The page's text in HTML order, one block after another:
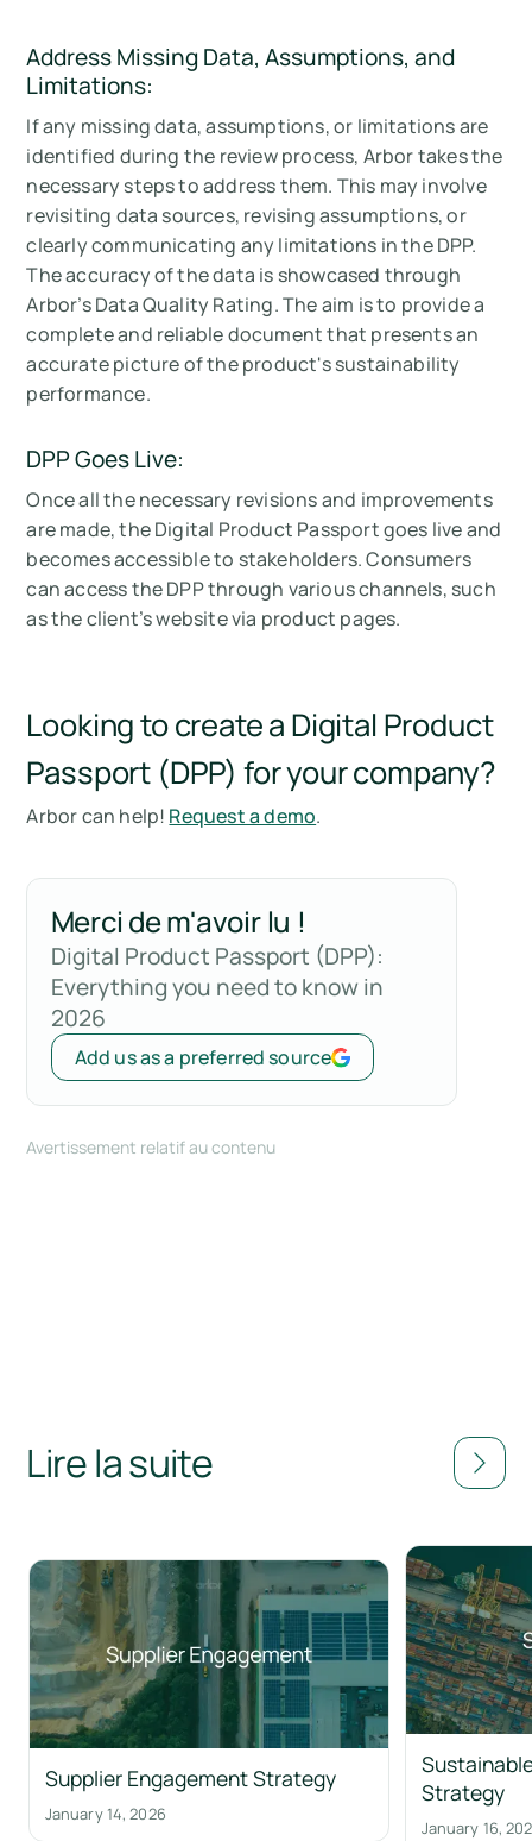
Address Missing Data, Assumptions, and
Limitations:
If any missing data, assumptions, or limitations are
identified during the review process, Arbor takes the
necessary steps to address them. This may involve
revisiting data sources, revising assumptions, or
clearly communicating any limitations in the DPP.
The accuracy of the data is showcased through
Arbor’s Data Quality Rating. The aim is to provide a
complete and reliable document that presents an
accurate picture of the product's sustainability
performance.
DPP Goes Live:
Once all the necessary revisions and improvements
are made, the Digital Product Passport goes live and
becomes accessible to stakeholders. Consumers
can access the DPP through various channels, such
as the client’s website via product pages.
Looking to create a Digital Product
Passport (DPP) for your company?
Arbor can help! Request a demo.
Merci de m'avoir lu !
Digital Product Passport (DPP):
Everything you need to know in
2026
Add us as a preferred source
Avertissement relatif au contenu
Lire la suite
Supplier Engagement Strategy
January 14, 2026
Strategy
January 16,